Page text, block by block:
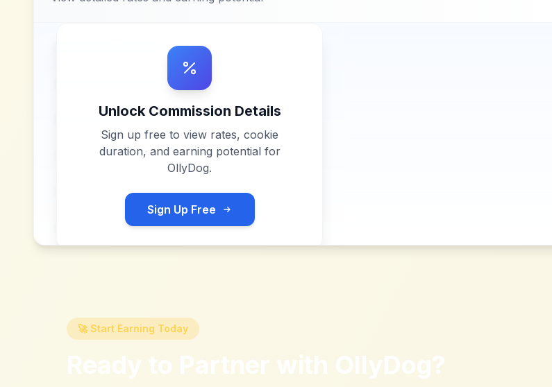
Unlock Commission Details
Sign up free to view rates, cookie
duration, and earning potential for
OllyDog.
Sign Up Free
🚀 Start Earning Today
Ready to Partner with OllyDog?